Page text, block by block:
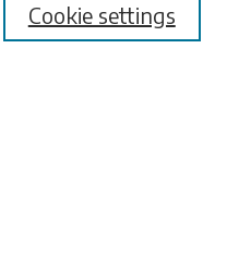
Cookie settings